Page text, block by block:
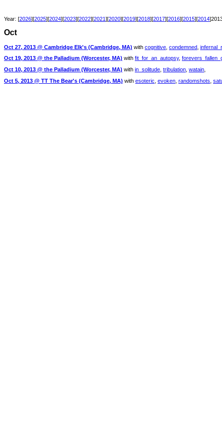
Year: [2026][2025][2024][2023][2022][2021][2020][2019][2018][2017][2016][2015][2014
Oct
Oct 27, 2013 @ Cambridge Elk's (Cambridge, MA) with cognitive condemned
Oct 19, 2013 @ the Palladium (Worcester, MA) with fit_for_an_autopsy,
Oct 10, 2013 @ the Palladium (Worcester, MA) with in_solitude tribulation watain
Oct 5, 2013 @ TT The Bear's (Cambridge, MA) with esoteric evoken randomshots